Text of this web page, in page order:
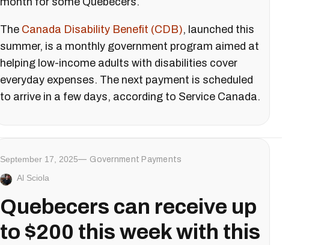
The Canada Disability Benefit (CDB), launched this
summer, is a monthly government program aimed at
helping low-income adults with disabilities cover
everyday expenses. The next payment is scheduled
to arrive in a few days, according to Service Canada.
September 17, 2025 Government Payments
Al Sciola
Quebecers can receive up
to $200 this week with this